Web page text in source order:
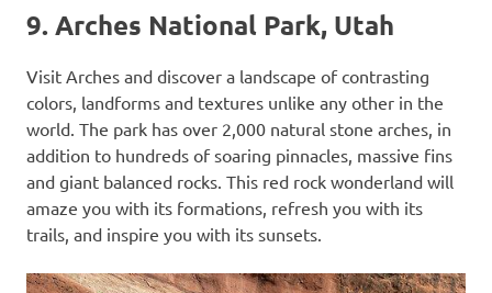
9. Arches National Park, Utah
Visit Arches and discover a landscape of contrasting
colors, landforms and textures unlike any other in the
world. The park has over 2,000 natural stone arches, in
addition to hundreds of soaring pinnacles, massive fins
and giant balanced rocks. This red rock wonderland will
amaze you with its formations, refresh you with its
trails, and inspire you with its sunsets.